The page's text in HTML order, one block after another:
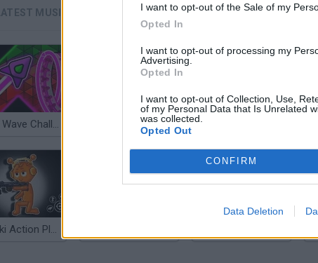
I want to opt-out of the Sale of my
Opted In
I want to opt-out of processing my
Advertising.
Opted In
I want to opt-out of Collection, Use,
of my Personal Data that Is Unrelated
was collected.
Opted Out
CONFIRM
Data Deletion
LATEST MUSIC GAMES
Hyper Wave Challenge Sliding Wave
Sprunki Action Playground: Ragdoll Sandbox